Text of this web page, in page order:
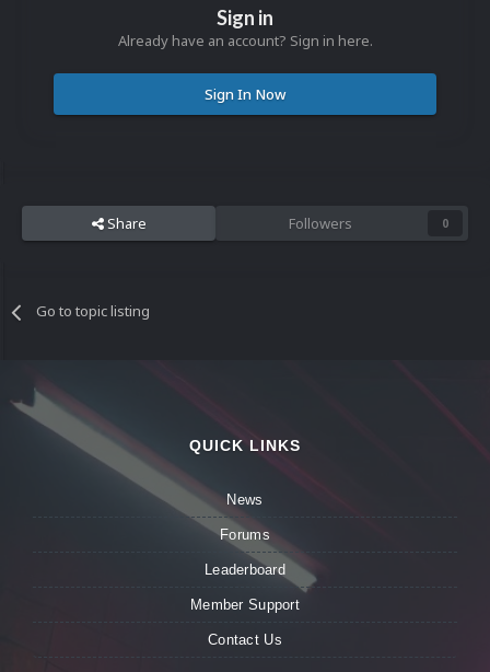
Sign in
Already have an account? Sign in here.
Sign In Now
Share Followers 0
Go to topic listing
QUICK LINKS
News
Forums
Leaderboard
Member Support
Contact Us